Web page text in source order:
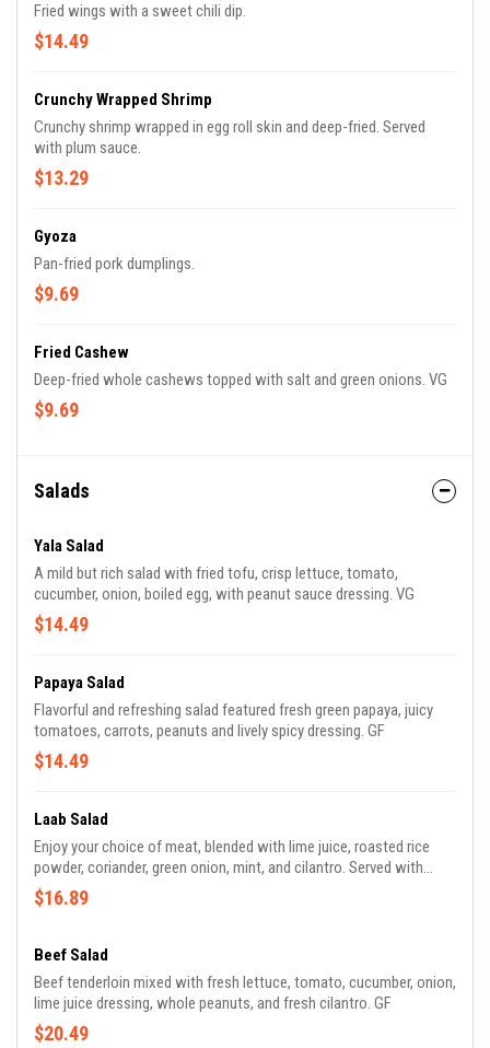
Fried wings with a sweet chili dip.
$14.49
Crunchy Wrapped Shrimp
Crunchy shrimp wrapped in egg roll skin and deep-fried. Served
with plum sauce.
$13.29
Gyoza
Pan-fried pork dumplings.
$9.69
Fried Cashew
Deep-fried whole cashews topped with salt and green onions. VG
$9.69
Salads
Yala Salad
A mild but rich salad with fried tofu, crisp lettuce, tomato,
cucumber, onion, boiled egg, with peanut sauce dressing. VG
$14.49
Papaya Salad
Flavorful and refreshing salad featured fresh green papaya, juicy
tomatoes, carrots, peanuts and lively spicy dressing. GF
$14.49
Laab Salad
Enjoy your choice of meat, blended with lime juice, roasted rice
powder, coriander, green onion, mint, and cilantro. Served with
sticky rice. GF
$16.89
Beef Salad
Beef tenderloin mixed with fresh lettuce, tomato, cucumber, onion,
lime juice dressing, whole peanuts, and fresh cilantro. GF
$20.49